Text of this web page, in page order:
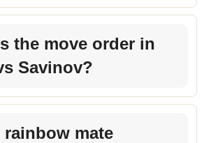
the move order in
Savinov?
rainbow mate